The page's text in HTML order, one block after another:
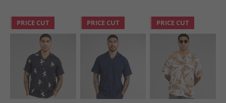
PRICE CUT PRICE CUT PRICE CUT